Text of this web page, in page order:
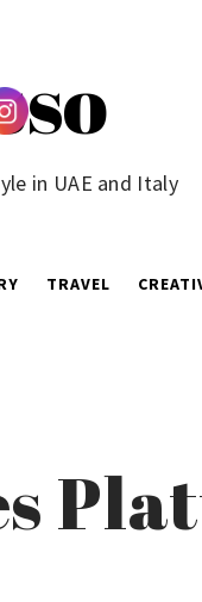
in UAE and Italy
TRAVEL